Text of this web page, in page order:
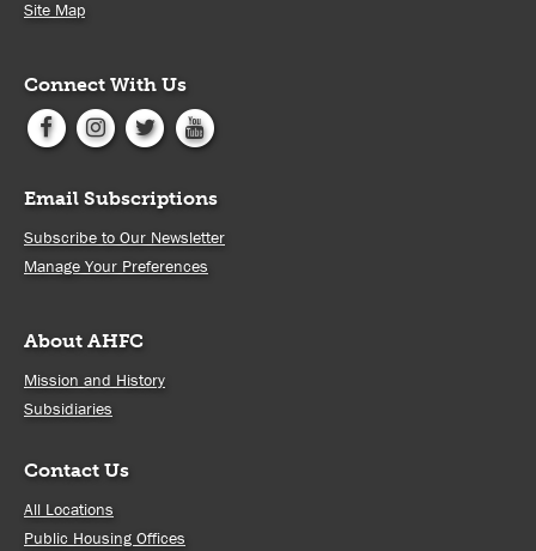
Site Map
Connect With Us
Email Subscriptions
Subscribe to Our Newsletter
Manage Your Preferences
About AHFC
Mission and History
Subsidiaries
Contact Us
All Locations
Public Housing Offices